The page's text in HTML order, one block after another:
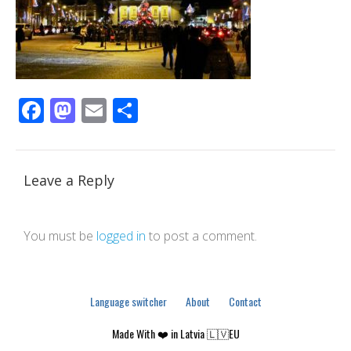
Facebook
Mastodon
Email
Leave a Reply
You must be logged in to post a comment.
Language switcher About
Contact
Made With ❤️ in Latvia 🇱🇻EU